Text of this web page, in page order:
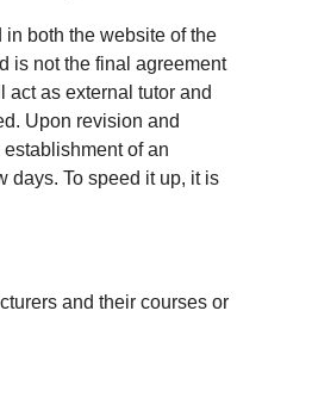
both the website of the
is not the final agreement
act as external tutor and
Upon revision and
of an
days. To speed it up, it is
and their courses or